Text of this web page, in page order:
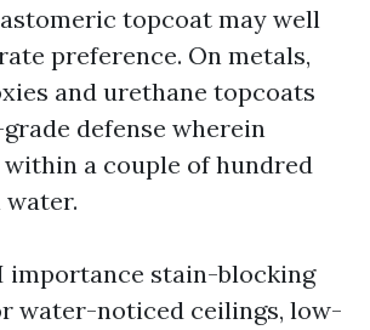
topcoat may well
preference. On metals,
and urethane topcoats
defense wherein
a couple of hundred
water.
importance stain-blocking
water-noticed ceilings, low-